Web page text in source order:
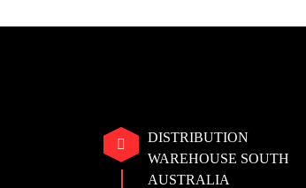
DISTRIBUTION
WAREHOUSE SOUTH
AUSTRALIA